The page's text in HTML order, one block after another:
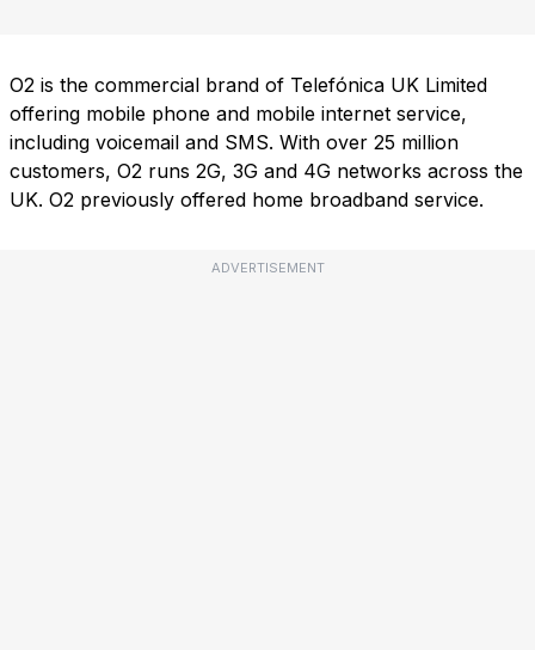
O2 is the commercial brand of Telefónica UK Limited
offering mobile phone and mobile internet service,
including voicemail and SMS. With over 25 million
customers, O2 runs 2G, 3G and 4G networks across the
UK. O2 previously offered home broadband service.
ADVERTISEMENT